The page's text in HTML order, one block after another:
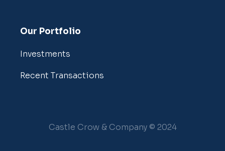
Our Portfolio
Investments
Recent Transactions
Castle Crow & Company © 2024